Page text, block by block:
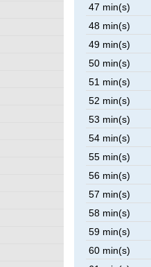
47 min(s)
48 min(s)
49 min(s)
50 min(s)
51 min(s)
52 min(s)
53 min(s)
54 min(s)
55 min(s)
56 min(s)
57 min(s)
58 min(s)
59 min(s)
60 min(s)